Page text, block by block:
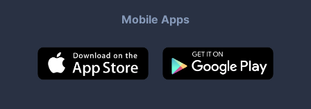
Mobile Apps